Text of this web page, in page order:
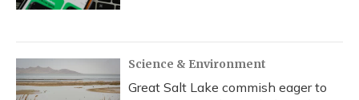
Science & Environment
Great Salt Lake commish eager to